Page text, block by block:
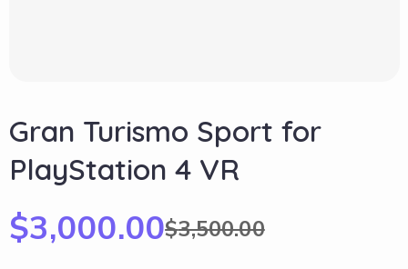
Gran Turismo Sport for
PlayStation 4 VR
$3,500.00
$3,000.00